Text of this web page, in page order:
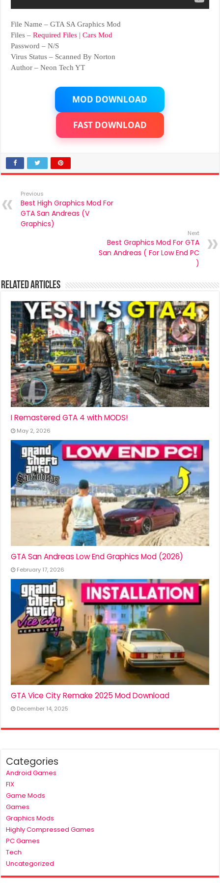
File Name – GTA SA Graphics Mod
Files –Required Files |Cars Mod
Password – N/S
Virus Status – Scanned By Norton
Author – Neon Tech YT
MOD DOWNLOAD
FAST DOWNLOAD
Previous
Best High Graphics Mod For
GTA San Andreas (V
Graphics)
Next
Best Graphics Mod For GTA
San Andreas ( For Low End PC
)
Related Articles
I Remastered GTA 4 with MODS!
May 2, 2026
GTA San Andreas Low End Graphics Mod (2026)
February 17, 2026
GTA Vice City Remake 2025 Mod Download
December 14, 2025
Categories
Android Games
FIX
Game Mods
Games
Graphics Mods
Highly Compressed Games
PC Games
Tech
Uncategorized